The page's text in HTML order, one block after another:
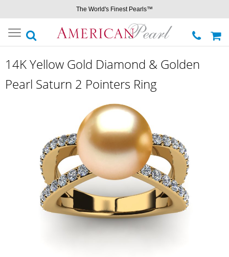
The World's Finest Pearls™
Toggle
navigation
14K Yellow Gold Diamond & Golden
Pearl Saturn 2 Pointers Ring